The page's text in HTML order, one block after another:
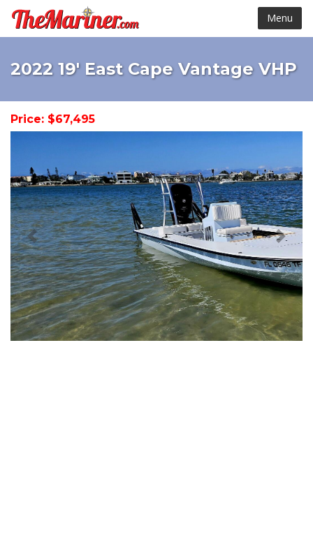
Menu
2022 19' East Cape Vantage VHP
Price: $67,495
< Prev Next